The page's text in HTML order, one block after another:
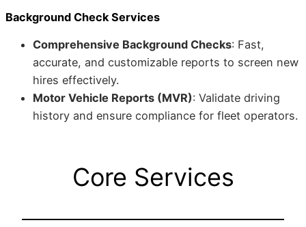
Background Check Services
Comprehensive Background Checks: Fast,
accurate, and customizable reports to screen new
hires effectively.
Motor Vehicle Reports (MVR): Validate driving
history and ensure compliance for fleet operators.
Core Services